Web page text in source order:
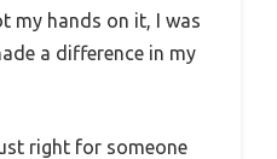
my hands on it, I was
a difference in my
right for someone